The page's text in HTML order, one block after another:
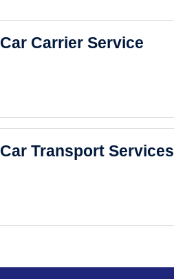
Car Carrier Service
Car Transport Services